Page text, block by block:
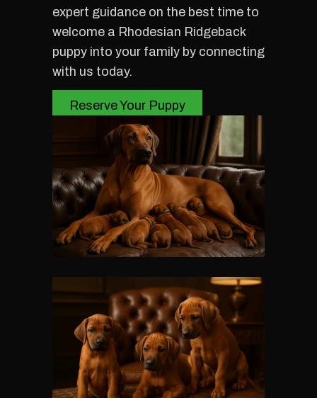
expert guidance on the best time to
welcome a Rhodesian Ridgeback
puppy into your family by connecting
with us today.
Reserve Your Puppy